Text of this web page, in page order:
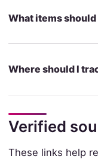
What items
Where should I
Verified
These links help